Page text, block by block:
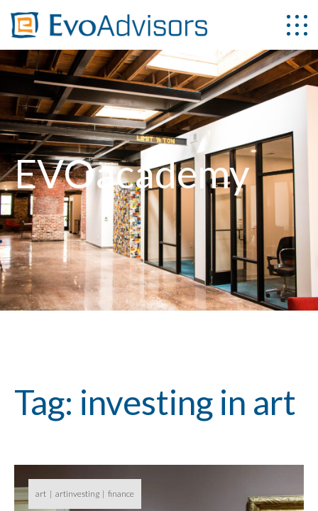
EVOacademy
Tag: investing in art
art artinvesting finance